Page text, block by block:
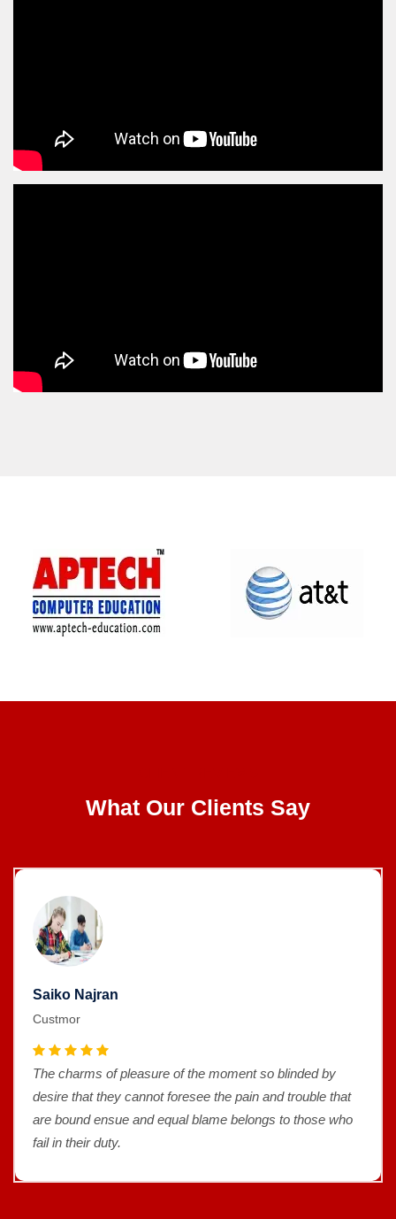
What Our Clients Say
Saiko Najran
Custmor
The charms of pleasure of the moment so blinded by
desire that they cannot foresee the pain and trouble that
are bound ensue and equal blame belongs to those who
fail in their duty.